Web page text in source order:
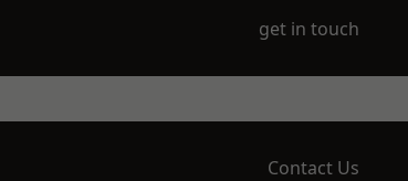
get in touch
Contact Us